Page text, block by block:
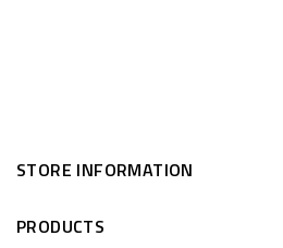
STORE INFORMATION
PRODUCTS